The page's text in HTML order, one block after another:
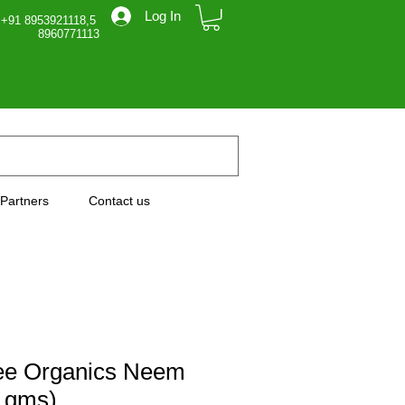
8953921118,5
Log In
Partners Contact us
Organics Neem